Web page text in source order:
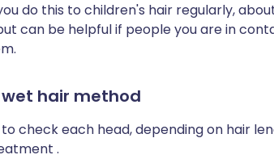
do this to children's hair regularly,
can be helpful if people you are in
hair method
check each head, depending on hair
.